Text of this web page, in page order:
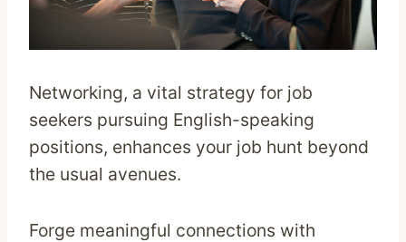
Networking, a vital strategy for job
seekers pursuing English-speaking
positions, enhances your job hunt beyond
the usual avenues.
Forge meaningful connections with